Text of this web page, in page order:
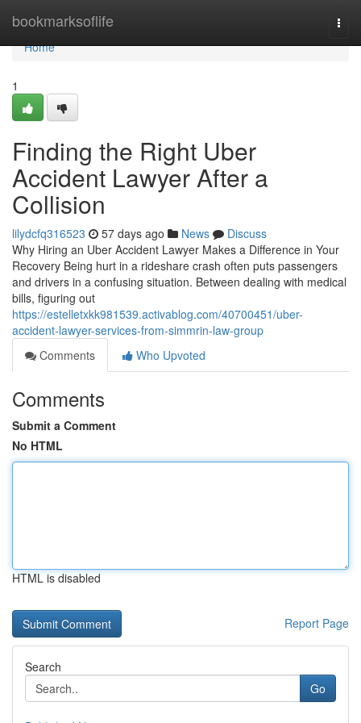
bookmarksoflife
Home
Home
1
Finding the Right Uber
Accident Lawyer After a
Collision
lilydcfq316523 57 days ago News
Discuss
Why Hiring an Uber Accident Lawyer Makes a Difference in Your
Recovery Being hurt in a rideshare crash often puts passengers
and drivers in a confusing situation. Between dealing with medical
bills, figuring out
https://estelletxkk981539.activablog.com/40700451/uber-
accident-lawyer-services-from-simmrin-law-group
Comments
Who Upvoted
Comments
Submit a Comment
No HTML
HTML is disabled
Report Page
Search
Go